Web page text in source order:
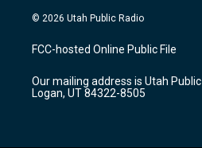
s
a
g
a
m
u
u
b
c
b
o
k
© 2026 Utah Public Radio
FCC-hosted Online Public File
Our mailing address is Utah Public
Logan, UT 84322-8505